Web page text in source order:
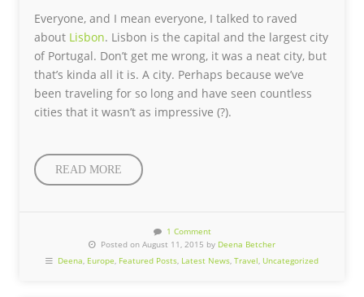
Everyone, and I mean everyone, I talked to raved
about Lisbon. Lisbon is the capital and the largest city
of Portugal. Don’t get me wrong, it was a neat city, but
that’s kinda all it is. A city. Perhaps because we’ve
been traveling for so long and have seen countless
cities that it wasn’t as impressive (?).
READ MORE
1 Comment
Posted on August 11, 2015 by Deena Betcher
Deena, Europe, Featured Posts, Latest News, Travel, Uncategorized